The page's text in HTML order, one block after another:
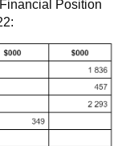
Position